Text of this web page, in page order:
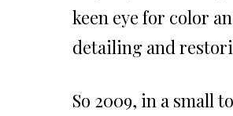
keen eye for color
detailing and
So 2009, in a small